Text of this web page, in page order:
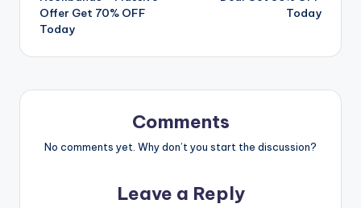
Offer Get 70% OFF
Today
Today
Comments
No comments yet. Why don’t you start the discussion?
Leave a Reply